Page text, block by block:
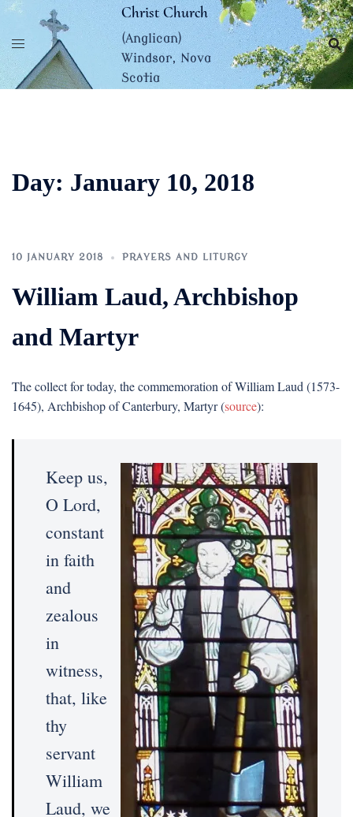
Skip
content
Christ Church
(Anglican)
Windsor, Nova
Scotia
Day: January 10, 2018
10 JANUARY 2018 PRAYERS AND LITURGY
William Laud, Archbishop
and Martyr
The collect for today, the commemoration of William Laud (1573-
1645), Archbishop of Canterbury, Martyr (source):
Keep us,
O Lord,
constant
in faith
and
zealous
in
witness,
that, like
thy
servant
William
Laud, we